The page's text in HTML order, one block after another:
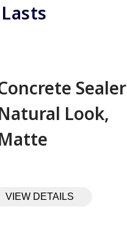
Sealer
Look,
VIEW DETAILS